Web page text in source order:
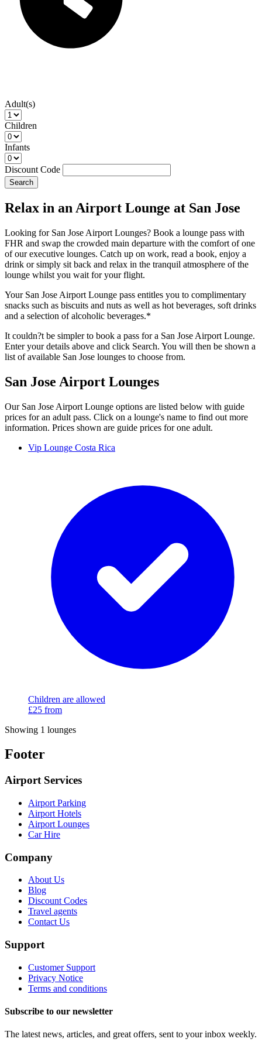
Adult(s)
Children
Infants
Discount Code
Search
Relax in an Airport Lounge at San Jose
Looking for San Jose Airport Lounges? Book a lounge pass with
FHR and swap the crowded main departure with the comfort of one
of our executive lounges. Catch up on work, read a book, enjoy a
drink or simply sit back and relax in the tranquil atmosphere of the
lounge whilst you wait for your flight.
Your San Jose Airport Lounge pass entitles you to complimentary
snacks such as biscuits and nuts as well as hot beverages, soft drinks
and a selection of alcoholic beverages.*
It couldn?t be simpler to book a pass for a San Jose Airport Lounge.
Enter your details above and click Search. You will then be shown a
list of available San Jose lounges to choose from.
San Jose Airport Lounges
Our San Jose Airport Lounge options are listed below with guide
prices for an adult pass. Click on a lounge's name to find out more
information. Prices shown are guide prices for one adult.
Vip Lounge Costa Rica
Children are allowed
£25 from
Showing 1 lounges
Footer
Airport Services
Airport Parking
Airport Hotels
Airport Lounges
Car Hire
Company
About Us
Blog
Discount Codes
Travel agents
Contact Us
Support
Customer Support
Privacy Notice
Terms and conditions
Subscribe to our newsletter
The latest news, articles, and great offers, sent to your inbox weekly.